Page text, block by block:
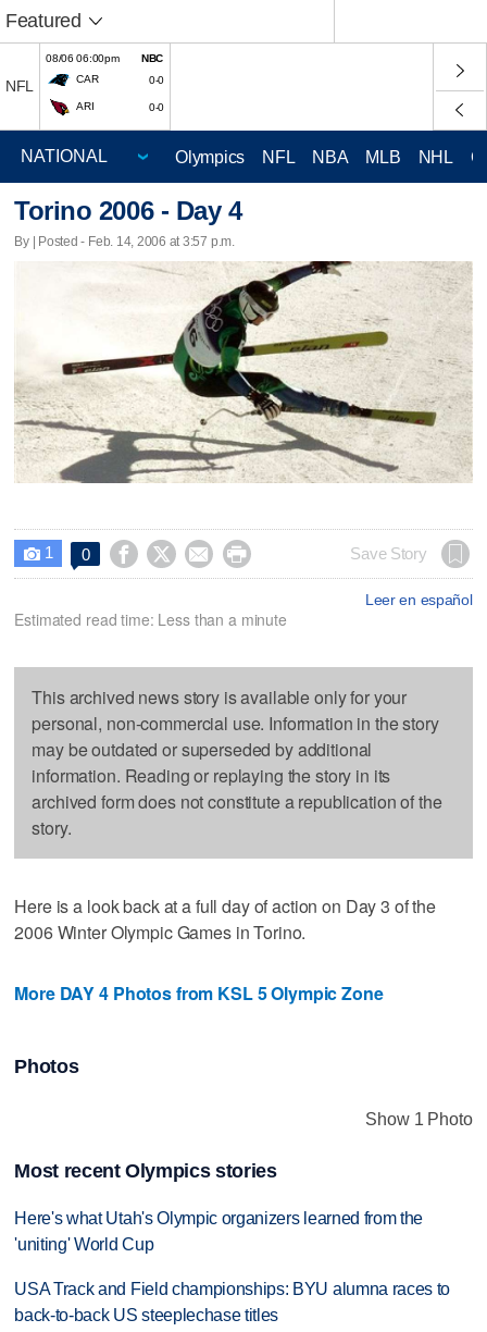
Featured
NFL
08/06 06:00pm
NBC
CAR
0-0
ARI 0-0
Olympics NFL NBA MLB NHL
Torino 2006 - Day 4
By | Posted - Feb. 14, 2006 at 3:57 p.m.
 1 0     Save Story
Leer en español
Estimated read time: Less than a minute
This archived news story is available only for your
personal, non-commercial use. Information in the story
may be outdated or superseded by additional
information. Reading or replaying the story in its
archived form does not constitute a republication of the
story.
Here is a look back at a full day of action on Day 3 of the
2006 Winter Olympic Games in Torino.
More DAY 4 Photos from KSL 5 Olympic Zone
Photos
Show 1 Photo
Most recent Olympics stories
Here's what Utah's Olympic organizers learned from the
'uniting' World Cup
USA Track and Field championships: BYU alumna races to
back-to-back US steeplechase titles